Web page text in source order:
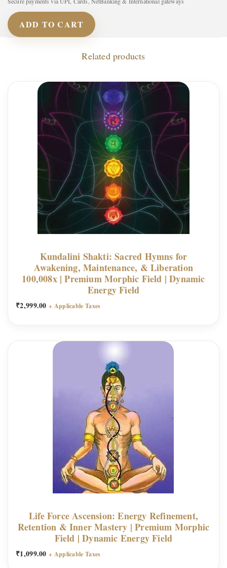
ADD TO CART
Related products
Kundalini Shakti: Sacred Hymns for
Awakening, Maintenance, & Liberation
100,008x | Premium Morphic Field | Dynamic
Energy Field
₹2,999.00 + Applicable Taxes
Life Force Ascension: Energy Refinement,
Retention & Inner Mastery | Premium Morphic
Field | Dynamic Energy Field
₹1,099.00 + Applicable Taxes